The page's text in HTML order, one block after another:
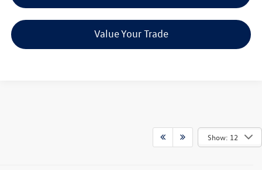
Value Your Trade
Show: 12